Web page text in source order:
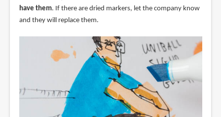
have them. If there are dried markers, let the company know
and they will replace them.